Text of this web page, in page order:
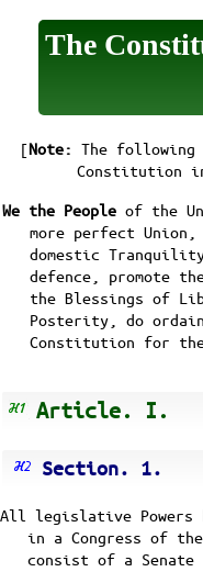
The
[Note: The
Constitution
We the People of the
more perfect
domestic
defence, promote
the Blessings of
Posterity, do
Constitution for the
Article. I.
Section. 1.
All legislative Powers
in a Congress of
consist of a Senate